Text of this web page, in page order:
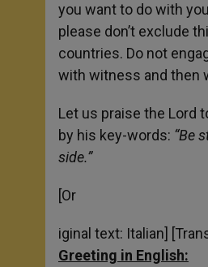
you want to do with
please don’t exclude
countries. Do not
with witness and then
Let us praise the Lord
by his key-words: “Be
side.”
[Or
iginal text: Italian]
Greeting in English: